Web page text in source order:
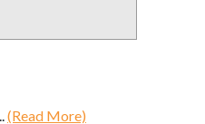
(Read More)